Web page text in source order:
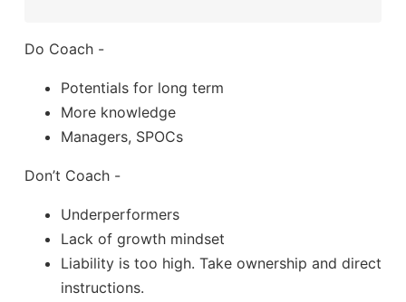
Do Coach -
Potentials for long term
More knowledge
Managers, SPOCs
Don’t Coach -
Underperformers
Lack of growth mindset
Liability is too high. Take ownership and direct
instructions.